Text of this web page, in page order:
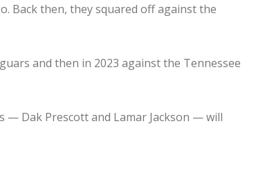
Back then, they squared off against the
and then in 2023 against the Tennessee
— Dak Prescott and Lamar Jackson — will